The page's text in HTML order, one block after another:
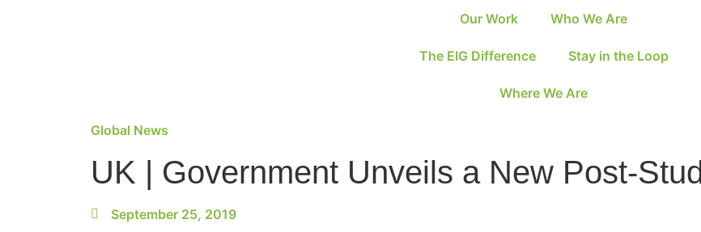
Our Work Who We Are
The EIG Difference Stay in the Loop
Where We Are
Global News
UK | Government Unveils a New Post-
September 25, 2019